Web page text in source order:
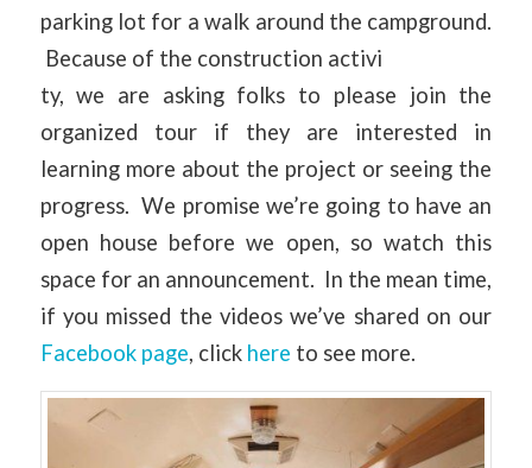
parking lot for a walk around the campground.
Because of the construction activi
ty, we are asking folks to please join the
organized tour if they are interested in
learning more about the project or seeing the
progress. We promise we’re going to have an
open house before we open, so watch this
space for an announcement. In the mean time,
if you missed the videos we’ve shared on our
Facebook page, click here to see more.